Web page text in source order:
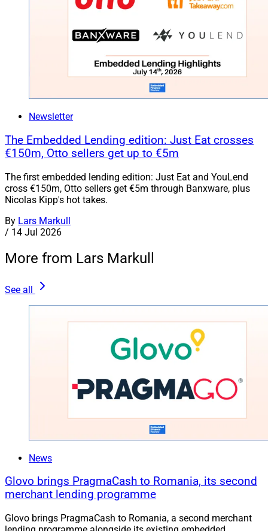
Newsletter
The Embedded Lending edition: Just Eat crosses
€150m, Otto sellers get up to €5m
The first embedded lending edition: Just Eat and YouLend
cross €150m, Otto sellers get €5m through Banxware, plus
Nicolas Kipp's hot takes.
By Lars Markull
/ 14 Jul 2026
More from Lars Markull
See all
News
Glovo brings PragmaCash to Romania, its second
merchant lending programme
Glovo brings PragmaCash to Romania, a second merchant